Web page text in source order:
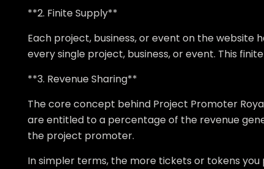
**2. Finite Supply**
Each project, business, or event on the
every single project, business, or event. This
**3. Revenue Sharing**
The core concept behind Project Promoter
are entitled to a percentage of the revenue
the project promoter.
In simpler terms, the more tickets or tokens